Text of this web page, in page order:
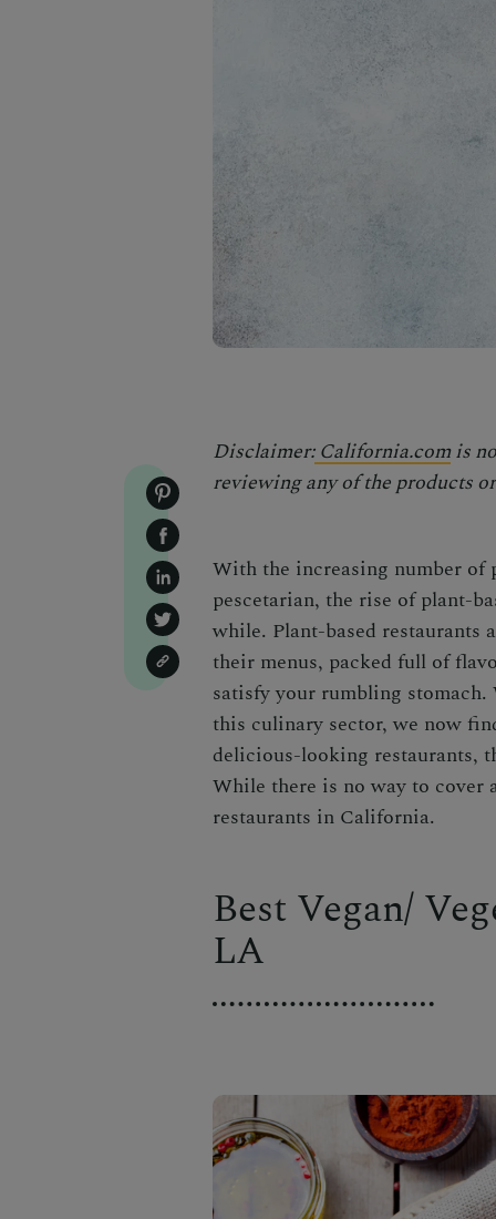
Disclaimer:California.comis
reviewing any of the products
With the increasing number of
pescetarian, the rise of plant-
while. Plant-based restaurants
their menus, packed full of
satisfy your rumbling
this culinary sector, we now
delicious-looking restaurants,
While there is no way to cover
restaurants in California.
Best Vegan/
LA